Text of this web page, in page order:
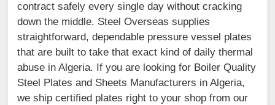
contract safely every single day without cracking
down the middle. Steel Overseas supplies
straightforward, dependable pressure vessel plates
that are built to take that exact kind of daily thermal
abuse in Algeria. If you are looking for Boiler Quality
Steel Plates and Sheets Manufacturers in Algeria,
we ship certified plates right to your shop from our